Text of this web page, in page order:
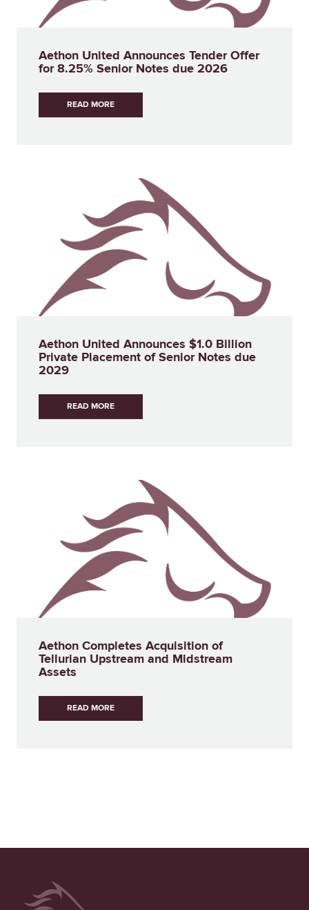
Aethon United Announces Tender Offer
for 8.25% Senior Notes due 2026
READ MORE
Aethon United Announces $1.0 Billion
Private Placement of Senior Notes due
2029
READ MORE
Aethon Completes Acquisition of
Tellurian Upstream and Midstream
Assets
READ MORE